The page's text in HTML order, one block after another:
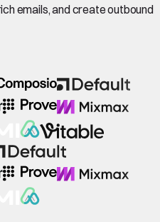
emails, and create outbound